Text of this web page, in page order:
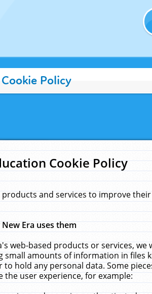
Policy
Cookie Policy
and services to improve
Era uses them
web-based products or services,
small amounts of information in files
to hold any personal data. Some
user experience, for example: